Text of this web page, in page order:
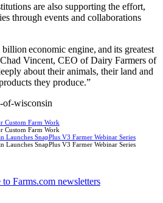
are also supporting the effort,
through events and collaborations
economic engine, and its greatest
Vincent, CEO of Dairy Farmers of
about their animals, their land and
they produce.”
of-wisconsin
Custom Farm Work
Custom Farm Work
Launches SnapPlus V3 Farmer Webinar Series
Launches SnapPlus V3 Farmer Webinar Series